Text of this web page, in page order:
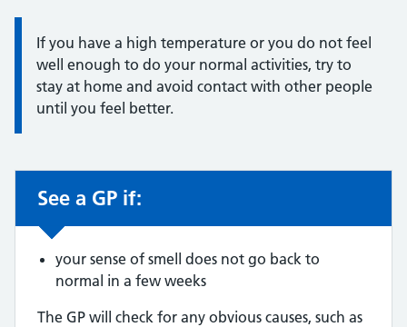
Information:
If you have a high temperature or you do not feel
well enough to do your normal activities, try to
stay at home and avoid contact with other people
until you feel better.
Non-urgent advice:
See a GP if:
your sense of smell does not go back to
normal in a few weeks
The GP will check for any obvious causes, such as